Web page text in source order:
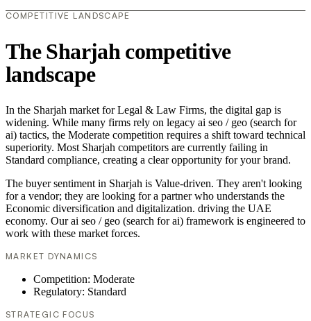
COMPETITIVE LANDSCAPE
The Sharjah competitive
landscape
In the Sharjah market for Legal & Law Firms, the digital gap is
widening. While many firms rely on legacy ai seo / geo (search for
ai) tactics, the Moderate competition requires a shift toward technical
superiority. Most Sharjah competitors are currently failing in
Standard compliance, creating a clear opportunity for your brand.
The buyer sentiment in Sharjah is Value-driven. They aren't looking
for a vendor; they are looking for a partner who understands the
Economic diversification and digitalization. driving the UAE
economy. Our ai seo / geo (search for ai) framework is engineered to
work with these market forces.
MARKET DYNAMICS
Competition: Moderate
Regulatory: Standard
STRATEGIC FOCUS